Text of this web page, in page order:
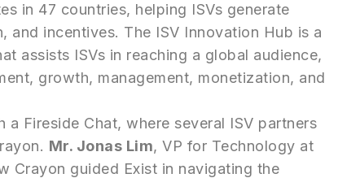
in 47 countries, helping ISVs generate
and incentives. The ISV Innovation Hub is a
assists ISVs in reaching a global audience,
growth, management, monetization, and
Fireside Chat, where several ISV partners
Mr. Jonas Lim, VP for Technology at
Crayon guided Exist in navigating the